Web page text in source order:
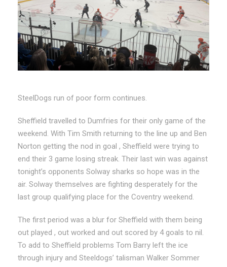
SteelDogs run of poor form continues.
Sheffield travelled to Dumfries for their only game of the
weekend. With Tim Smith returning to the line up and Ben
Norton getting the nod in goal , Sheffield were trying to
end their 3 game losing streak. Their last win was against
tonight’s opponents Solway sharks so hope was in the
air. Solway themselves are fighting desperately for the
last group qualifying place for the Coventry weekend.
The first period was a blur for Sheffield with them being
out played , out worked and out scored by 4 goals to nil.
To add to Sheffield problems Tom Barry left the ice
through injury and Steeldogs’ talisman Walker Sommer